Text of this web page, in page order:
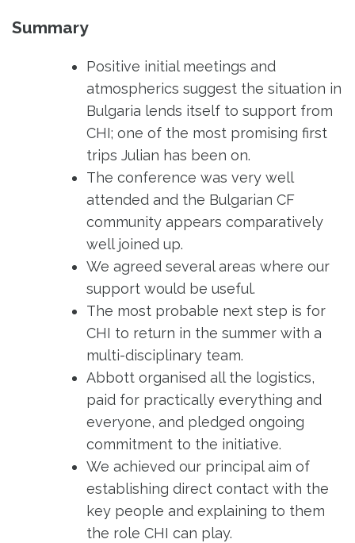
Summary
Positive initial meetings and
atmospherics suggest the situation in
Bulgaria lends itself to support from
CHI; one of the most promising first
trips Julian has been on.
The conference was very well
attended and the Bulgarian CF
community appears comparatively
well joined up.
We agreed several areas where our
support would be useful.
The most probable next step is for
CHI to return in the summer with a
multi-disciplinary team.
Abbott organised all the logistics,
paid for practically everything and
everyone, and pledged ongoing
commitment to the initiative.
We achieved our principal aim of
establishing direct contact with the
key people and explaining to them
the role CHI can play.